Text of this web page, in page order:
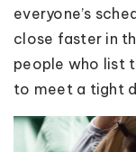
everyone’s
close faster in
people who list
to meet a tight